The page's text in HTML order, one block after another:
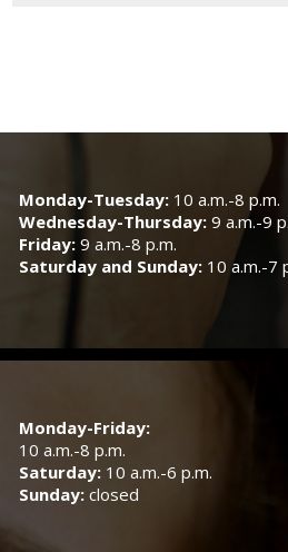
Monday-Tuesday: 10 a.m.-8 p.m.
Wednesday-Thursday: 9 a.m.-9
Friday: 9 a.m.-8 p.m.
Saturday and Sunday: 10 a.m.-7
Monday-Friday:
10 a.m.-8 p.m.
Saturday: 10 a.m.-6 p.m.
Sunday: closed